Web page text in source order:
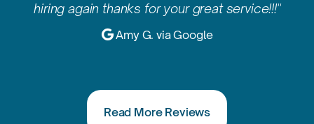
hiring again thanks for your great service!!!"
Amy G. via Google
Read More Reviews